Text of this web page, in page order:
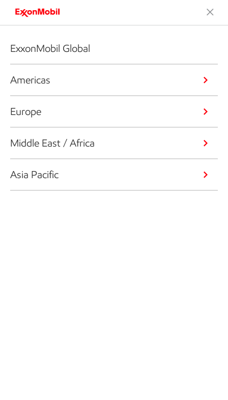
ExxonMobil Global
Americas
Europe
Middle East / Africa
Asia Pacific